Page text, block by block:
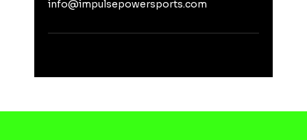
info@impulsepowersports.com